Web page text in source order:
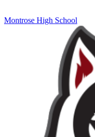
Montrose High School